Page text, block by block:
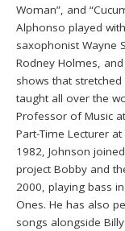
Woman”, and
Alphonso played
saxophonist Wayne
Rodney Holmes,
shows that stretched
taught all over the
Professor of Music
Part-Time Lecturer
1982, Johnson
project Bobby and
2000, playing bass
Ones. He has also
songs alongside